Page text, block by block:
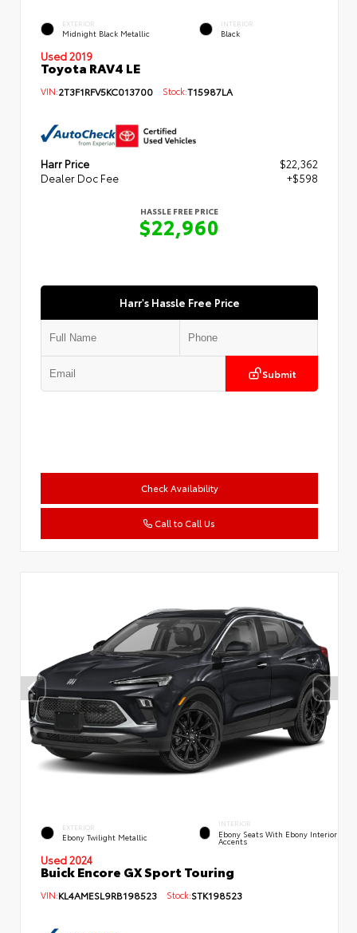
EXTERIOR
Midnight Black Metallic
INTERIOR
Black
Used 2019
Toyota RAV4 LE
VIN:2T3F1RFV5KC013700 Stock:T15987LA
Harr Price
$22,362
Dealer Doc Fee
+$598
HASSLE FREE PRICE
$22,960
Harr's Hassle Free Price
Submit
Check Availability
Call to Call Us
EXTERIOR
Ebony Twilight Metallic
INTERIOR
Ebony Seats With Ebony Interior
Accents
Used 2024
Buick Encore GX Sport Touring
VIN:KL4AMESL9RB198523 Stock:STK198523